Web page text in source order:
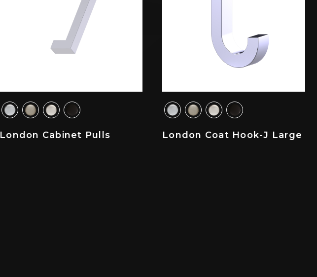
London Cabinet Pulls London Coat Hook-J Large